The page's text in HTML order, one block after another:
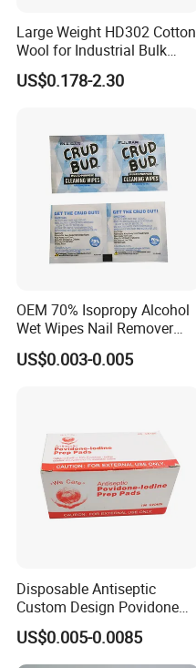
Large Weight HD302 Cotton
Wool for Industrial Bulk
Conversion
US$0.178-2.30
OEM 70% Isopropy Alcohol
Wet Wipes Nail Remover
Prep Pad
US$0.003-0.005
Disposable Antiseptic
Custom Design Povidone
Iodine Prep Pads Sterile
Medical Wipes
US$0.005-0.0085